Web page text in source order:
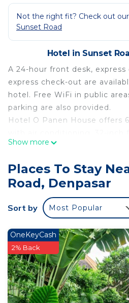
Not the right fit? Check out
Sunset Road
Hotel in Sunset
A 24-hour front desk, express
express check-out are
hotel. Free WiFi in public
parking are also provided.
Hotel O Panen House offers
televisions come with cable
Bathrooms include showers.
web using the
access. Housekeeping is
Show more
Places To Stay
Road, Denpasar
Sort by Most Popular
OneKeyCash
2% Back